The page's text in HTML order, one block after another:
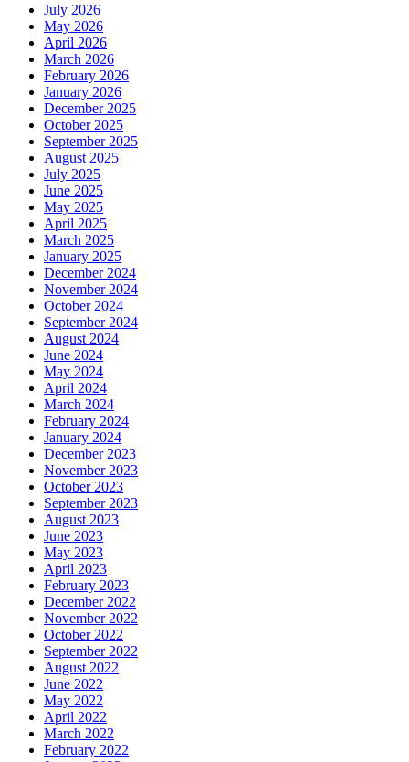
July 2026
May 2026
April 2026
March 2026
February 2026
January 2026
December 2025
October 2025
September 2025
August 2025
July 2025
June 2025
May 2025
April 2025
March 2025
January 2025
December 2024
November 2024
October 2024
September 2024
August 2024
June 2024
May 2024
April 2024
March 2024
February 2024
January 2024
December 2023
November 2023
October 2023
September 2023
August 2023
June 2023
May 2023
April 2023
February 2023
December 2022
November 2022
October 2022
September 2022
August 2022
June 2022
May 2022
April 2022
March 2022
February 2022